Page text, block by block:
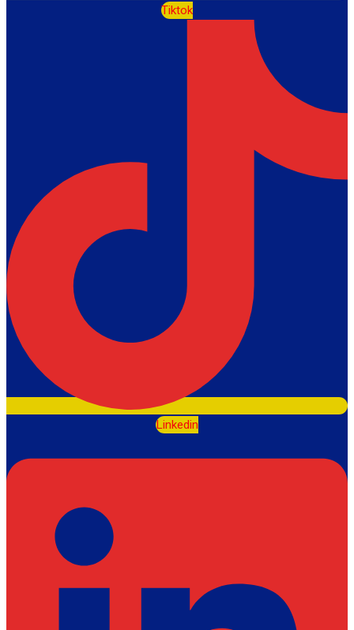
Tiktok
Linkedin